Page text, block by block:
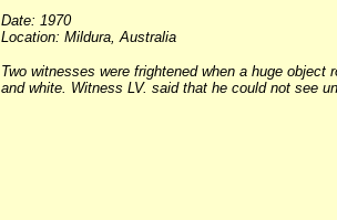
Date: 1970
Location: Mildura, Australia
Two witnesses were frightened when a huge
and white. Witness LV. said that he could not see